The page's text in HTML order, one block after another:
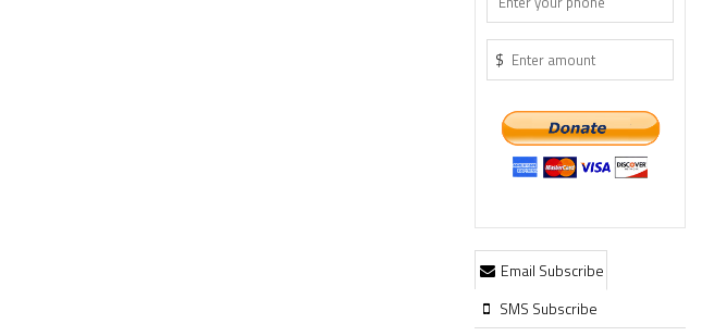
$
Email Subscribe
SMS Subscribe